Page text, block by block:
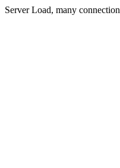
Server Load, many connection